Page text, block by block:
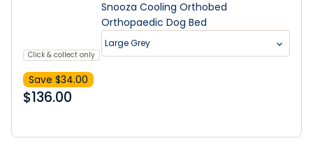
Click & collect only
Snooza Cooling Orthobed
Orthopaedic Dog Bed
Large Grey
Save $34.00
$136.00